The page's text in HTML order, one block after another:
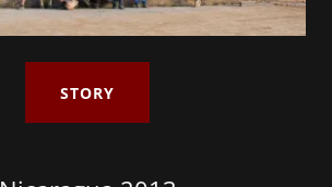
STORY